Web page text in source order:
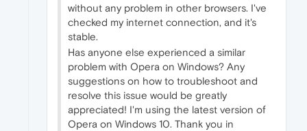
without any problem in other browsers. I've
checked my internet connection, and it's
stable.
Has anyone else experienced a similar
problem with Opera on Windows? Any
suggestions on how to troubleshoot and
resolve this issue would be greatly
appreciated! I'm using the latest version of
Opera on Windows 10. Thank you in